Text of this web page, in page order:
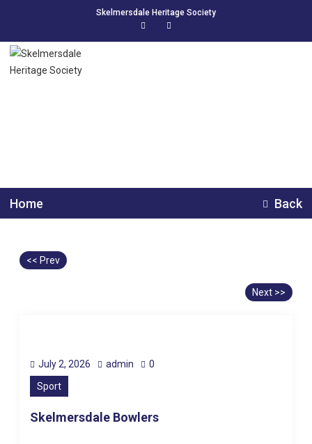
Skelmersdale Heritage Society
Home Back
<< Prev
Next >>
July 2, 2026 admin
0
Sport
Skelmersdale Bowlers